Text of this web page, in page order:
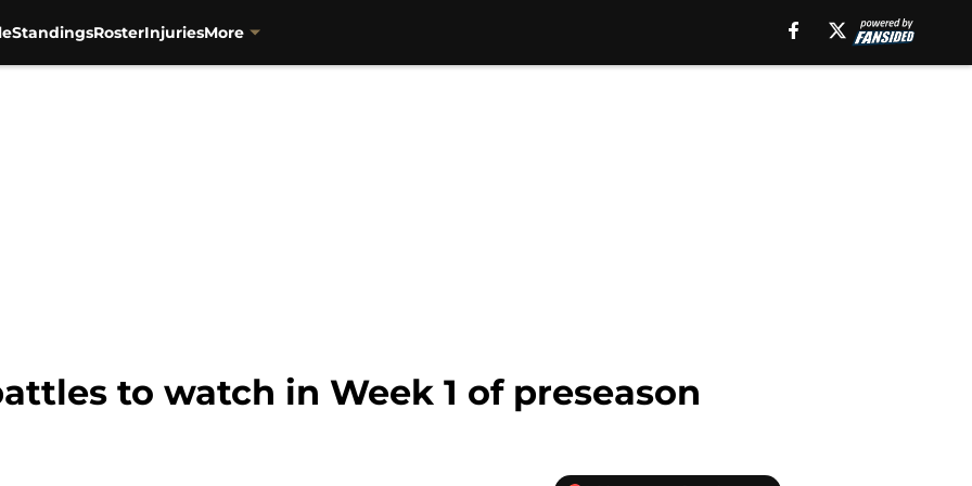
StandingsRosterInjuriesMore
to watch in Week 1 of preseason